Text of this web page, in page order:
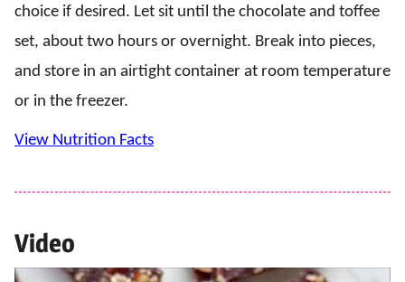
choice if desired. Let sit until the chocolate and toffee
set, about two hours or overnight. Break into pieces,
and store in an airtight container at room temperature
or in the freezer.
View Nutrition Facts
Video